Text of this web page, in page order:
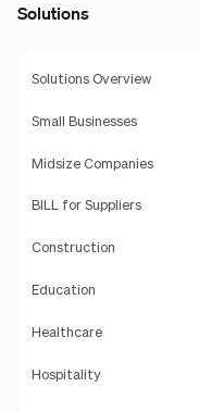
Solutions
Solutions Overview
Small Businesses
Midsize Companies
BILL for Suppliers
Construction
Education
Healthcare
Hospitality